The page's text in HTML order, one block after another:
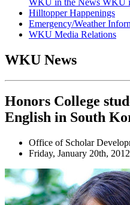
WKU in the News WKU
Hilltopper Happenings
Emergency/Weather
WKU Media Relations
WKU News
Honors College
English in South
Office of Scholar
Friday, January 20th, 2012